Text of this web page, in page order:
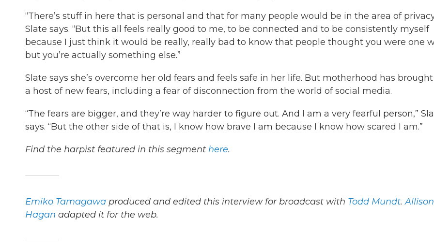
“There’s stuff in here that is personal and that for many people would be in the area of
Slate says. “But this all feels really good to me, to be connected and to be consistently myself
because I just think it would be really, really bad to know that people thought you were one
but you’re actually something else.”
Slate says she’s overcome her old fears and feels safe in her life. But motherhood has
a host of new fears, including a fear of disconnection from the world of social media.
“The fears are bigger, and they’re way harder to figure out. And I am a very fearful person,”
says. “But the other side of that is, I know how brave I am because I know how scared I am.”
Find the harpist featured in this segment here.
Emiko Tamagawa produced and edited this interview for broadcast with Todd Mundt.Allison
Hagan adapted it for the web.